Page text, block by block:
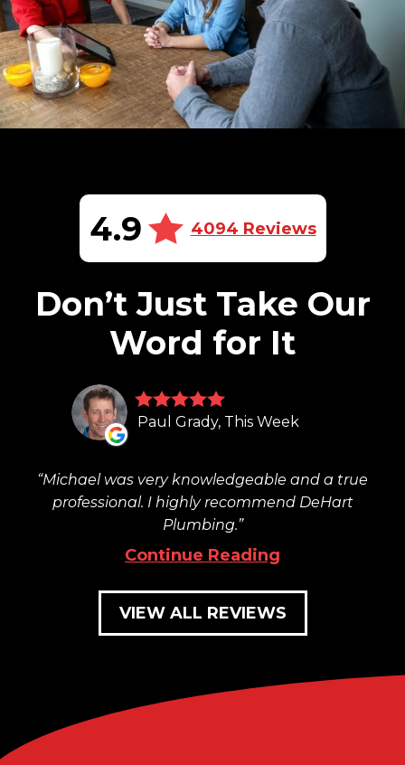
4.9 4094 Reviews
Don’t Just Take Our
Word for It
Paul Grady, This Week
Michael was very knowledgeable and a true
professional. I highly recommend DeHart
Plumbing.
Continue Reading
VIEW ALL REVIEWS